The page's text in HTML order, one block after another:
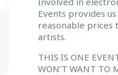
Events provides
reasonable prices
artists.
THIS IS ONE
WON’T WANT TO